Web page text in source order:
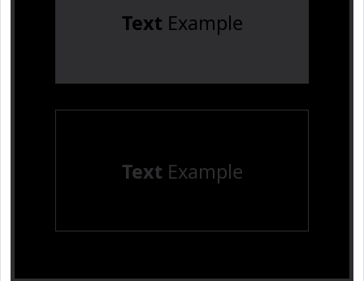
Text Example
Text Example